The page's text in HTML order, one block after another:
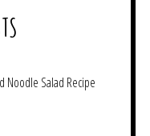
Noodle Salad Recipe